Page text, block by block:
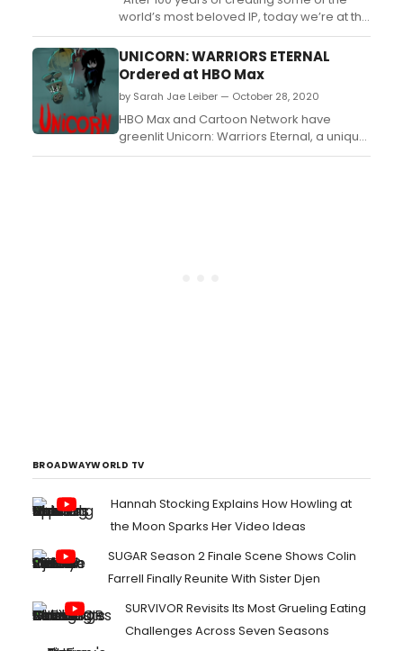
world’s most beloved IP, today we’re at the
beginning of our new story, with the history,
corporate unity and modern approach to
be the industry leader our heritage
deserves,” said Tom Ascheim, President of
Warner Bros. Global Kids, Young Adults and
...
UNICORN: WARRIORS ETERNAL
Ordered at HBO Max
by Sarah Jae Leiber — October 28, 2020
HBO Max and Cartoon Network have
greenlit Unicorn: Warriors Eternal, a unique,
animated-action series helmed by
BROADWAYWORLD TV
Hannah Stocking Explains How Howling at
the Moon Sparks Her Video Ideas
SUGAR Season 2 Finale Scene Shows Colin
Farrell Finally Reunite With Sister Djen
SURVIVOR Revisits Its Most Grueling Eating
Challenges Across Seven Seasons